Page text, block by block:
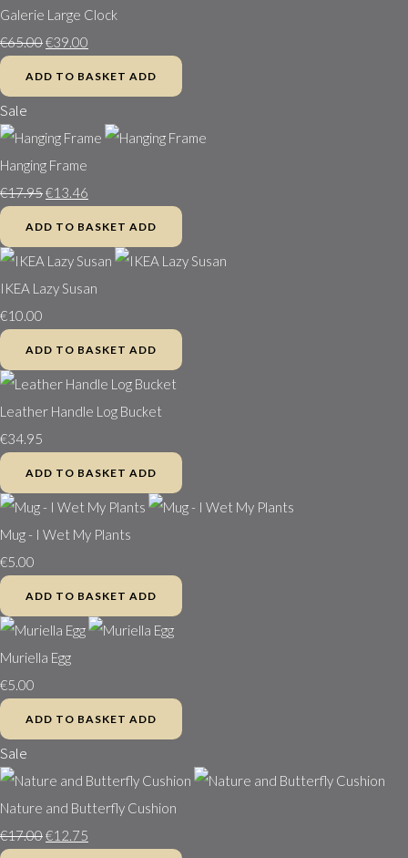
Galerie Large Clock
€65.00€39.00
ADD TO BASKET ADD
Sale
Hanging Frame
€17.95€13.46
ADD TO BASKET ADD
IKEA Lazy Susan
€10.00
ADD TO BASKET ADD
Leather Handle Log Bucket
€34.95
ADD TO BASKET ADD
Mug - I Wet My Plants
€5.00
ADD TO BASKET ADD
Muriella Egg
€5.00
ADD TO BASKET ADD
Sale
Nature and Butterfly Cushion
€17.00€12.75